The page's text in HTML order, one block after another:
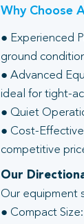
Why Choose
● Experienced
ground
● Advanced
ideal for tight-
● Quiet
● Cost-
competitive
Our
Our equipment
● Compact